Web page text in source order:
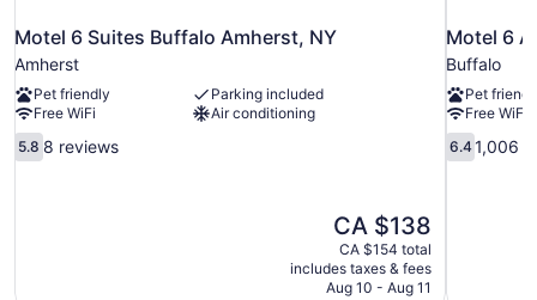
Motel 6 Suites Buffalo Amherst, NY
Amherst
Pet friendly
Parking included
Free WiFi
Air conditioning
5.8
out
5.8 8 reviews
The
price
is
CA $138
CA $138
CA $154 total
includes taxes & fees
Aug 10 - Aug 11
Motel 6
Buffalo
Pet
Free WiFi
6.4
out
6.41,006